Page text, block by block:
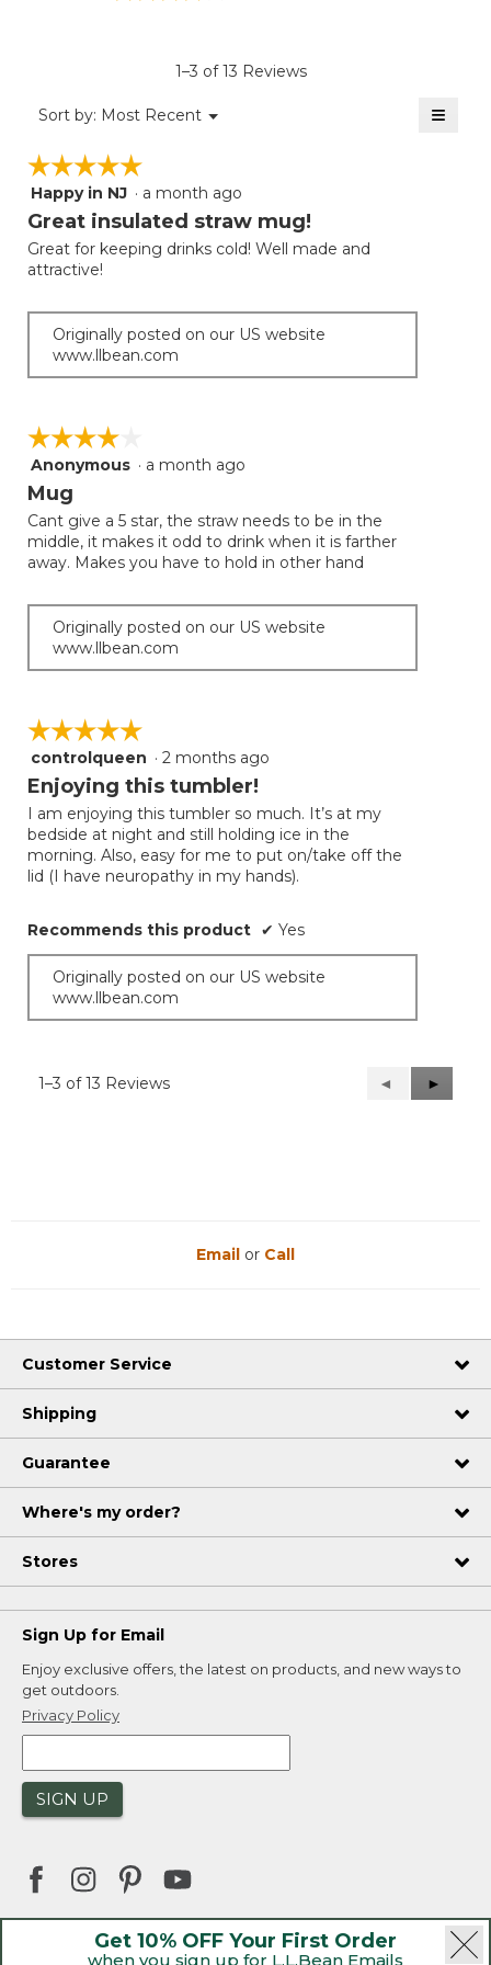
1–3 of 13 Reviews
Sort by: Most Recent ▼
Menu ≡
☆☆☆☆☆
☆☆☆☆☆
5
out
5
stars.
Happy in NJ · a month ago
Great insulated straw mug!
Great for keeping drinks cold! Well made and
attractive!
Originally posted on our US website
www.llbean.com
☆☆☆☆☆
☆☆☆☆☆
4
out
5
stars.
Anonymous · a month ago
Mug
Cant give a 5 star, the straw needs to be in the
middle, it makes it odd to drink when it is farther
away. Makes you have to hold in other hand
Originally posted on our US website
www.llbean.com
☆☆☆☆☆
☆☆☆☆☆
5
out
5
stars.
controlqueen · 2 months ago
Enjoying this tumbler!
I am enjoying this tumbler so much. It’s at my
bedside at night and still holding ice in the
morning. Also, easy for me to put on/take off the
lid (I have neuropathy in my hands).
Recommends this product ✔ Yes
Originally posted on our US website
www.llbean.com
1–3 of 13 Reviews
Previous
Reviews
◄
Next
Reviews
►
Get 10% OFF Your First Order
when you sign up for L.L.Bean Emails
Email or Call
Customer Service
Shipping
Guarantee
Where's my order?
Stores
Sign Up for Email
Enjoy exclusive offers, the latest on products, and new ways to
get outdoors.
Privacy Policy
SIGN UP